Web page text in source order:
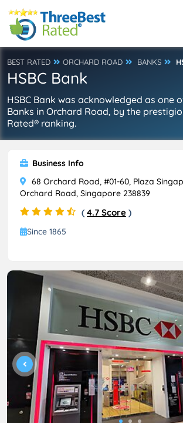
BEST RATED ORCHARD ROAD BANKS
HSBC Bank
HSBC Bank was acknowledged as one
Banks in Orchard Road, by the
Rated® ranking.
Business Info
68 Orchard Road, #01-60, Plaza
Orchard Road, Singapore 238839
( 4.7 Score )
Since 1865